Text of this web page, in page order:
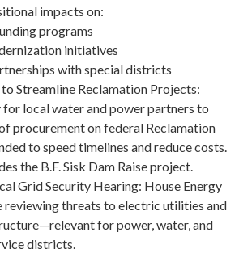
impacts on:
programs
initiatives
with special districts
Streamline Reclamation Projects:
local water and power partners to
procurement on federal Reclamation
to speed timelines and reduce costs.
the B.F. Sisk Dam Raise project.
Grid Security Hearing: House Energy
reviewing threats to electric utilities and
for power, water, and
districts.